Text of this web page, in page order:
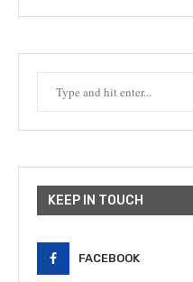
KEEP IN TOUCH
FACEBOOK